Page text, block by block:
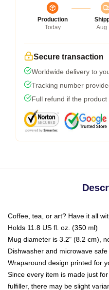
Production
Today
Secure transaction
Worldwide delivery to
Tracking number
Full refund if the product
Coffee, tea, or art? Have it all
Holds 11.8 US fl. oz. (350 ml)
Mug diameter is 3.2" (8.2 cm),
Dishwasher and microwave
Wraparound design printed for
Since every item is made just
fulfiller, there may be slight